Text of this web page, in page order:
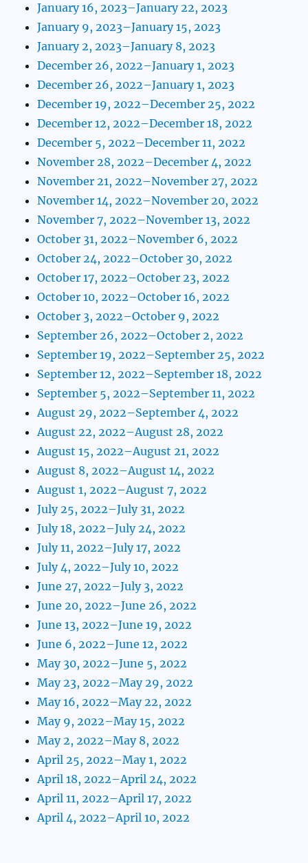
January 16, 2023–January 22, 2023
January 9, 2023–January 15, 2023
January 2, 2023–January 8, 2023
December 26, 2022–January 1, 2023
December 26, 2022–January 1, 2023
December 19, 2022–December 25, 2022
December 12, 2022–December 18, 2022
December 5, 2022–December 11, 2022
November 28, 2022–December 4, 2022
November 21, 2022–November 27, 2022
November 14, 2022–November 20, 2022
November 7, 2022–November 13, 2022
October 31, 2022–November 6, 2022
October 24, 2022–October 30, 2022
October 17, 2022–October 23, 2022
October 10, 2022–October 16, 2022
October 3, 2022–October 9, 2022
September 26, 2022–October 2, 2022
September 19, 2022–September 25, 2022
September 12, 2022–September 18, 2022
September 5, 2022–September 11, 2022
August 29, 2022–September 4, 2022
August 22, 2022–August 28, 2022
August 15, 2022–August 21, 2022
August 8, 2022–August 14, 2022
August 1, 2022–August 7, 2022
July 25, 2022–July 31, 2022
July 18, 2022–July 24, 2022
July 11, 2022–July 17, 2022
July 4, 2022–July 10, 2022
June 27, 2022–July 3, 2022
June 20, 2022–June 26, 2022
June 13, 2022–June 19, 2022
June 6, 2022–June 12, 2022
May 30, 2022–June 5, 2022
May 23, 2022–May 29, 2022
May 16, 2022–May 22, 2022
May 9, 2022–May 15, 2022
May 2, 2022–May 8, 2022
April 25, 2022–May 1, 2022
April 18, 2022–April 24, 2022
April 11, 2022–April 17, 2022
April 4, 2022–April 10, 2022